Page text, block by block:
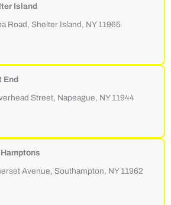
Island
Road, Shelter Island, NY 11965
End
Street, Napeague, NY 11944
Avenue, Southampton, NY 11962